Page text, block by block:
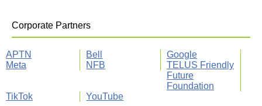
Corporate Partners
APTN Bell
Google
Meta
NFB
TELUS Friendly
Future
Foundation
TikTok
YouTube